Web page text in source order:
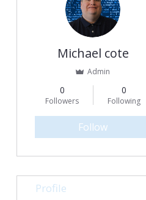
Michael cote
Admin
0
Followers
0
Following
Follow
Profile